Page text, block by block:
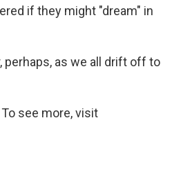
if they might "dream" in
perhaps, as we all drift off to
see more, visit